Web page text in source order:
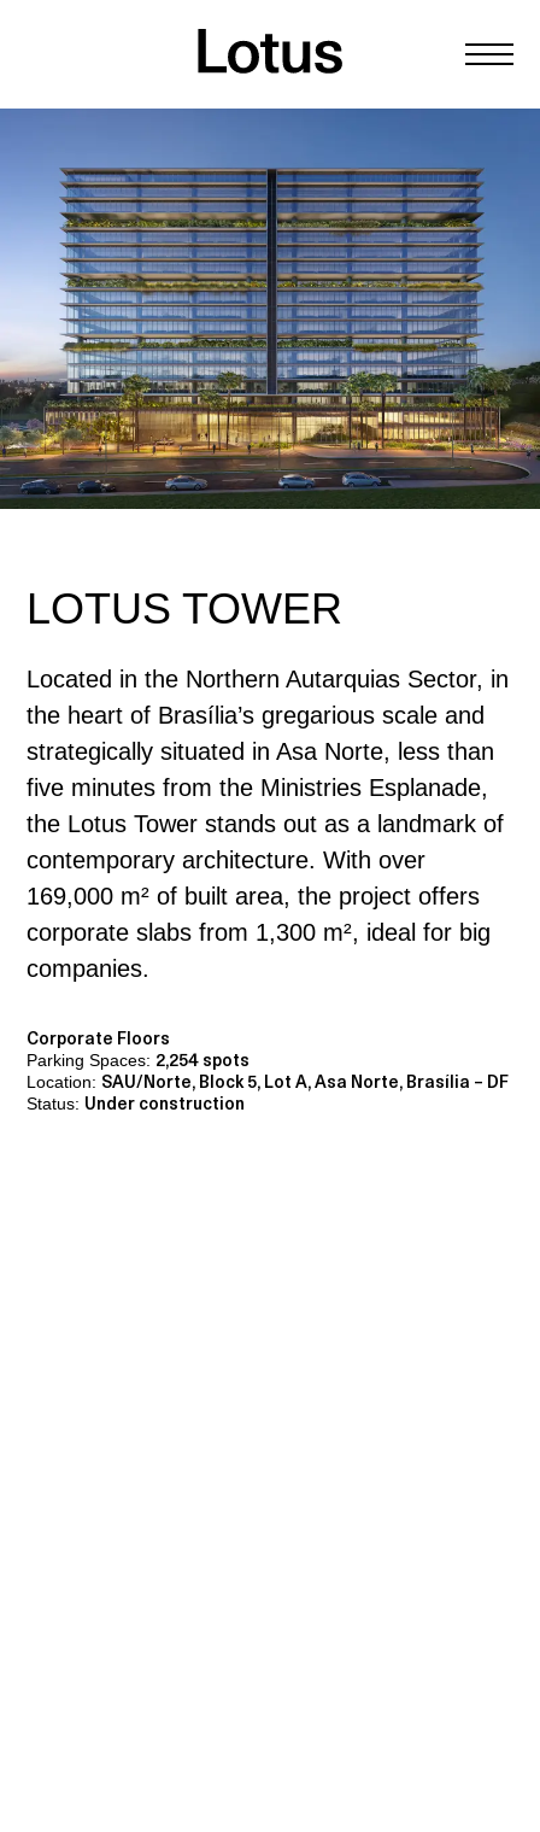
LOTUS TOWER
Located in the Northern Autarquias Sector, in
the heart of Brasília’s gregarious scale and
strategically situated in Asa Norte, less than
five minutes from the Ministries Esplanade,
the Lotus Tower stands out as a landmark of
contemporary architecture. With over
169,000 m² of built area, the project offers
corporate slabs from 1,300 m², ideal for big
companies.
Corporate Floors
Parking Spaces: 2,254 spots
Location: SAU/Norte, Block 5, Lot A, Asa Norte, Brasília – DF
Status: Under construction